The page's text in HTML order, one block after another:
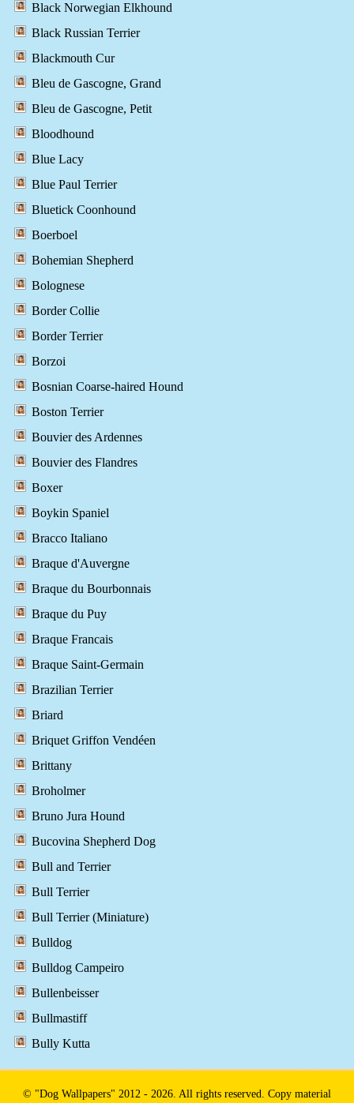
Black Norwegian Elkhound
Black Russian Terrier
Blackmouth Cur
Bleu de Gascogne, Grand
Bleu de Gascogne, Petit
Bloodhound
Blue Lacy
Blue Paul Terrier
Bluetick Coonhound
Boerboel
Bohemian Shepherd
Bolognese
Border Collie
Border Terrier
Borzoi
Bosnian Coarse-haired Hound
Boston Terrier
Bouvier des Ardennes
Bouvier des Flandres
Boxer
Boykin Spaniel
Bracco Italiano
Braque d'Auvergne
Braque du Bourbonnais
Braque du Puy
Braque Francais
Braque Saint-Germain
Brazilian Terrier
Briard
Briquet Griffon Vendéen
Brittany
Broholmer
Bruno Jura Hound
Bucovina Shepherd Dog
Bull and Terrier
Bull Terrier
Bull Terrier (Miniature)
Bulldog
Bulldog Campeiro
Bullenbeisser
Bullmastiff
Bully Kutta
© "Dog Wallpapers" 2012 - 2026. All rights reserved. Copy material